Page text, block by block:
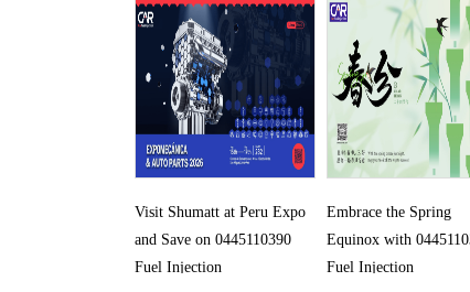
Visit Shumatt at Peru Expo
and Save on 0445110390
Fuel Injection
Embrace the Spring
Equinox with
Fuel Injection